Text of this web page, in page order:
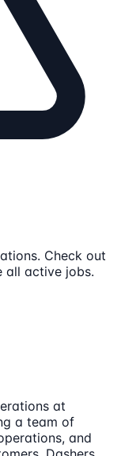
Check out
all active jobs.
at
a team of
and